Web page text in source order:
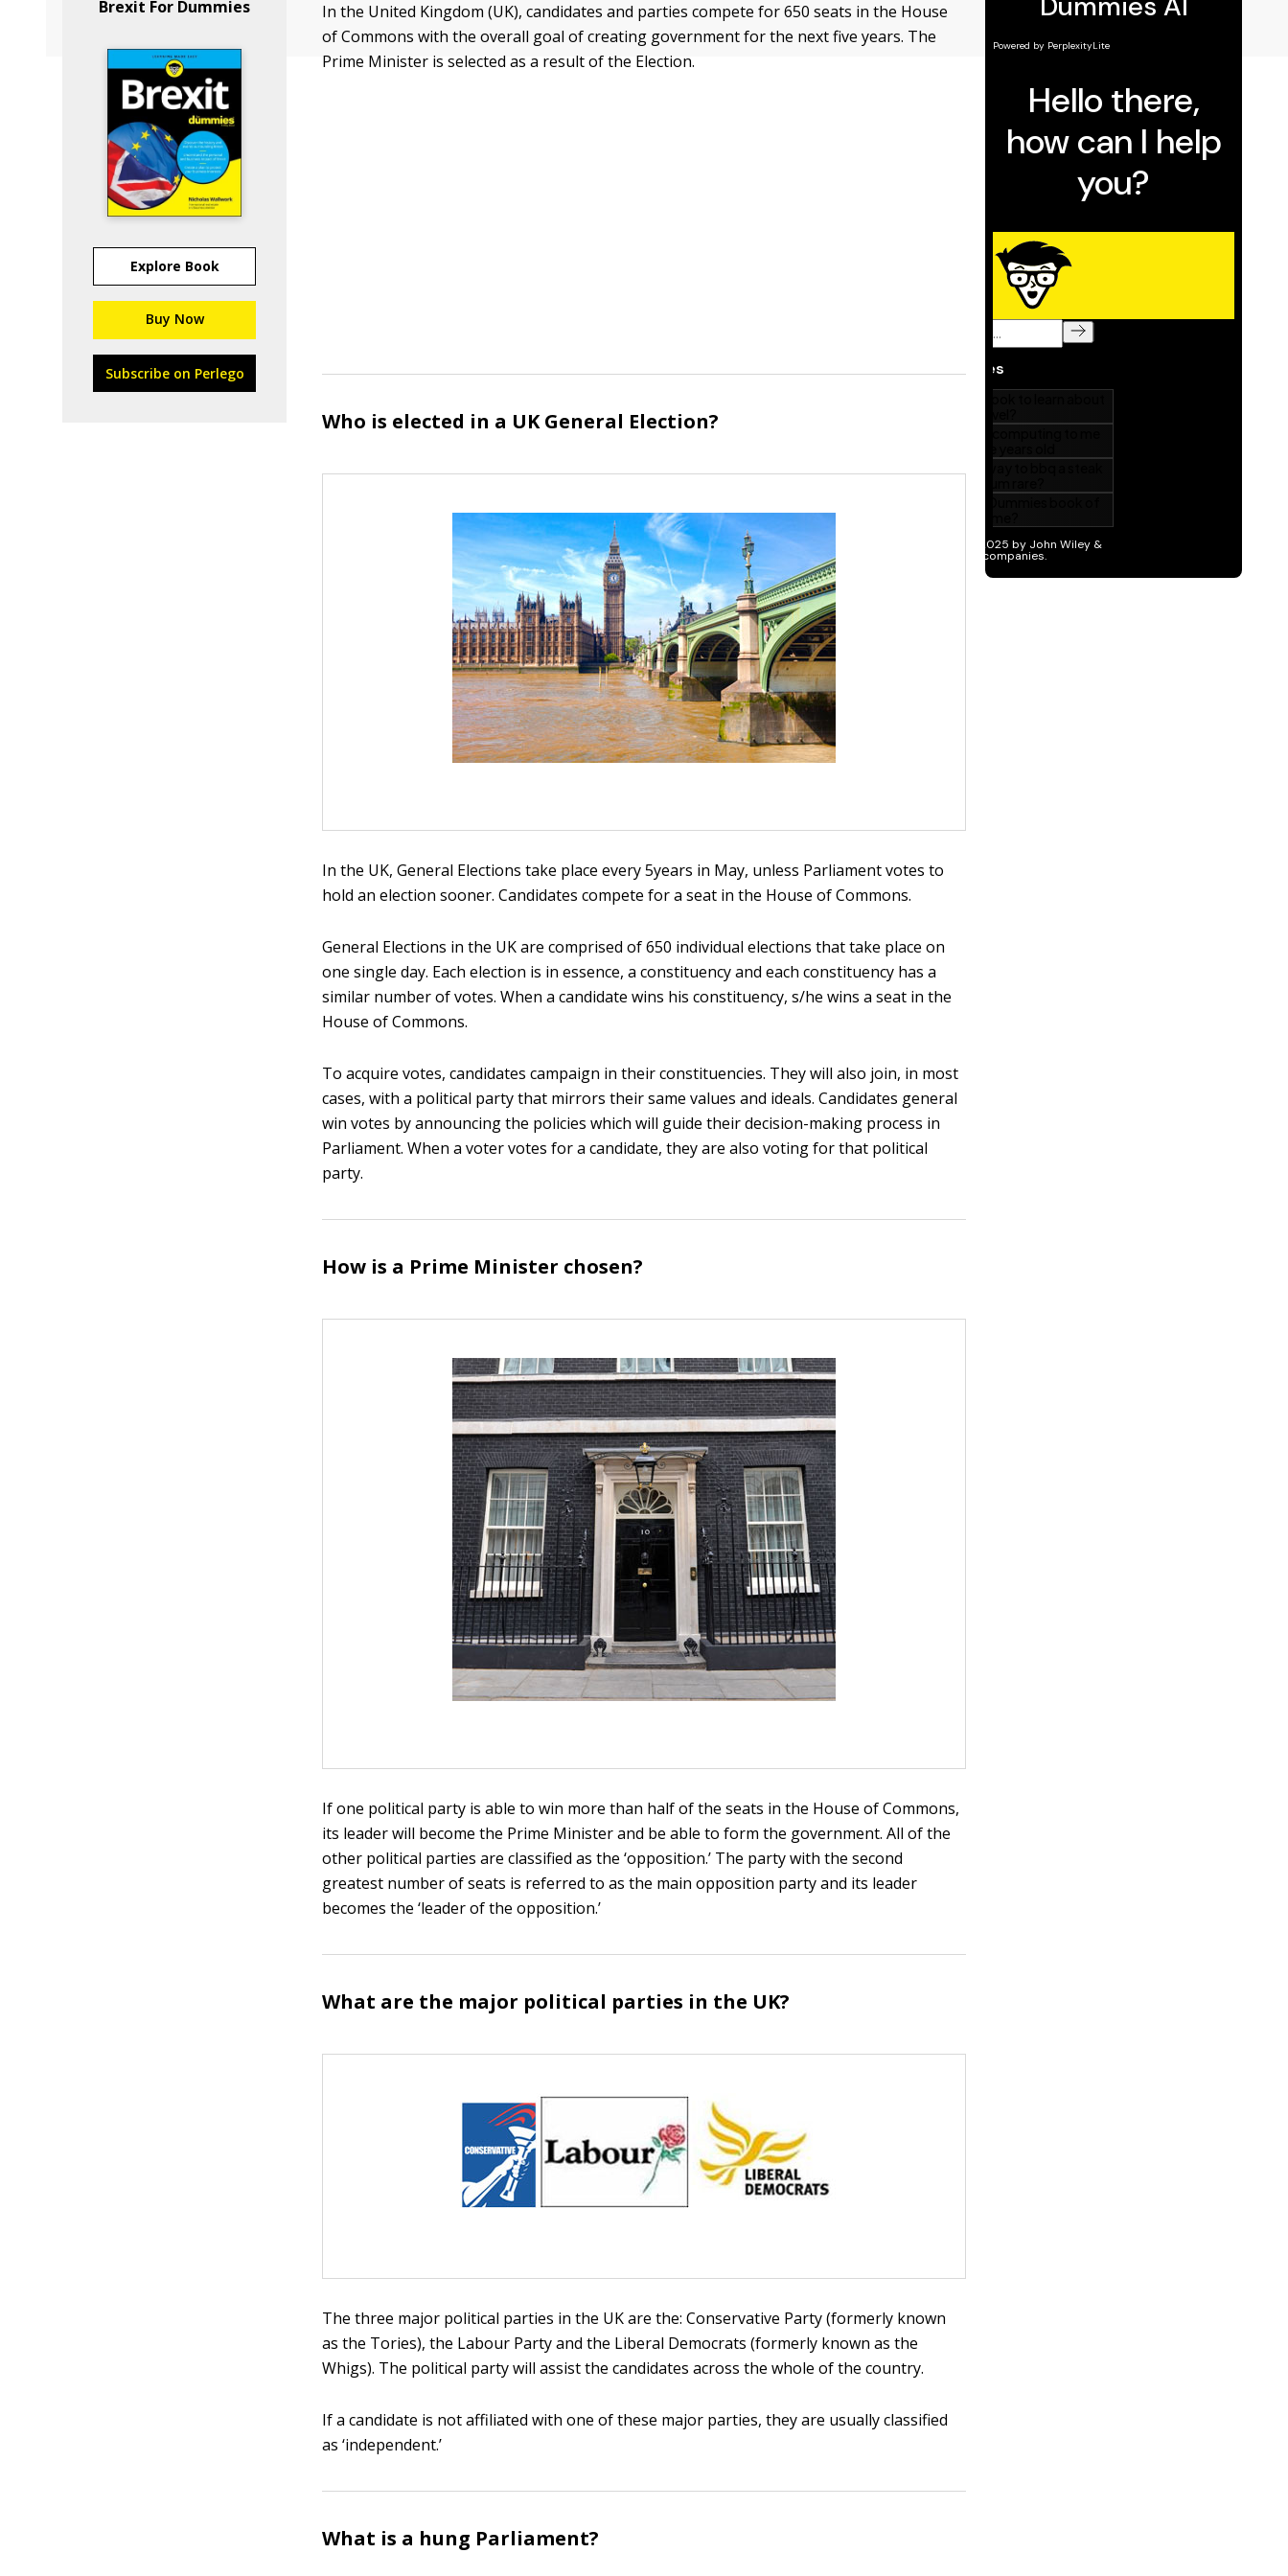
Brexit For Dummies
Explore Book
Buy Now
Subscribe on Perlego
In the United Kingdom (UK), candidates and parties compete for 650 seats in the House
of Commons with the overall goal of creating government for the next five years. The
Prime Minister is selected as a result of the Election.
Who is elected in a UK General Election?
In the UK, General Elections take place every 5years in May, unless Parliament votes to
hold an election sooner. Candidates compete for a seat in the House of Commons.
General Elections in the UK are comprised of 650 individual elections that take place on
one single day. Each election is in essence, a constituency and each constituency has a
similar number of votes. When a candidate wins his constituency, s/he wins a seat in the
House of Commons.
To acquire votes, candidates campaign in their constituencies. They will also join, in most
cases, with a political party that mirrors their same values and ideals. Candidates general
win votes by announcing the policies which will guide their decision-making process in
Parliament. When a voter votes for a candidate, they are also voting for that political
party.
How is a Prime Minister chosen?
If one political party is able to win more than half of the seats in the House of Commons,
its leader will become the Prime Minister and be able to form the government. All of the
other political parties are classified as the ‘opposition.’ The party with the second
greatest number of seats is referred to as the main opposition party and its leader
becomes the ‘leader of the opposition.’
What are the major political parties in the UK?
The three major political parties in the UK are the: Conservative Party (formerly known
as the Tories), the Labour Party and the Liberal Democrats (formerly known as the
Whigs). The political party will assist the candidates across the whole of the country.
If a candidate is not affiliated with one of these major parties, they are usually classified
as ‘independent.’
What is a hung Parliament?